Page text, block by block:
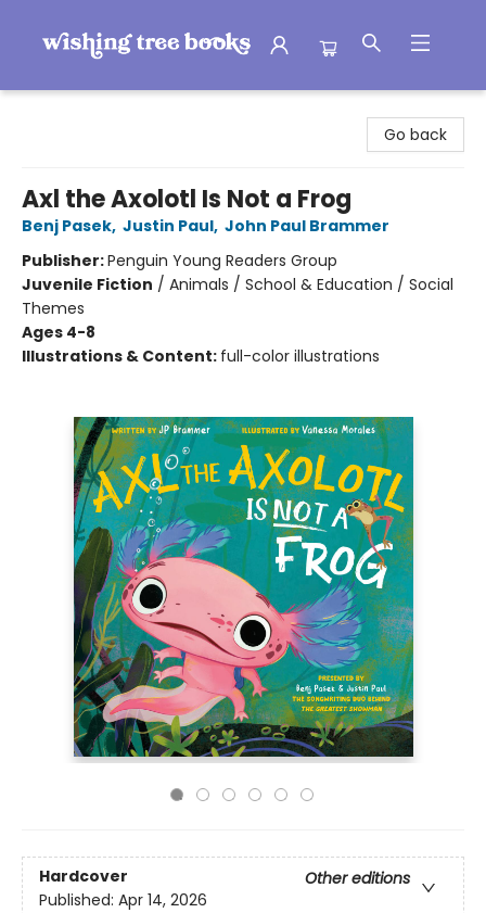
Go back
Axl the Axolotl Is Not a Frog
Benj Pasek, Justin Paul, John Paul Brammer
Publisher:Penguin Young Readers Group
Juvenile Fiction / Animals / School & Education / Social
Themes
Ages 4-8
Illustrations & Content: full-color illustrations
Hardcover
Other editions
Published: Apr 14, 2026